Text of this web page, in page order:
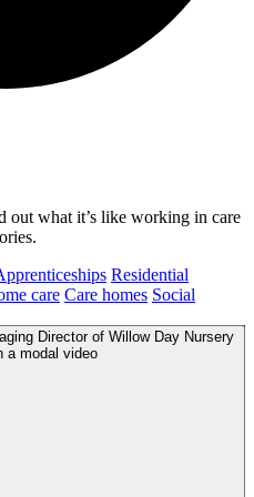
out what it’s like working in care
Residential
care Care homes Social
Director of Willow Day Nursery
a modal video